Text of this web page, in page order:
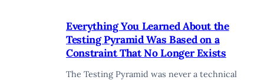
Everything You Learned About the
Testing Pyramid Was Based on a
Constraint That No Longer Exists
The Testing Pyramid was never a technical